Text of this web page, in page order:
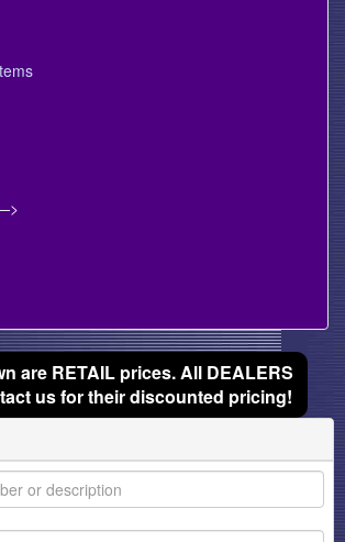
are RETAIL prices. All DEALERS
us for their discounted pricing!